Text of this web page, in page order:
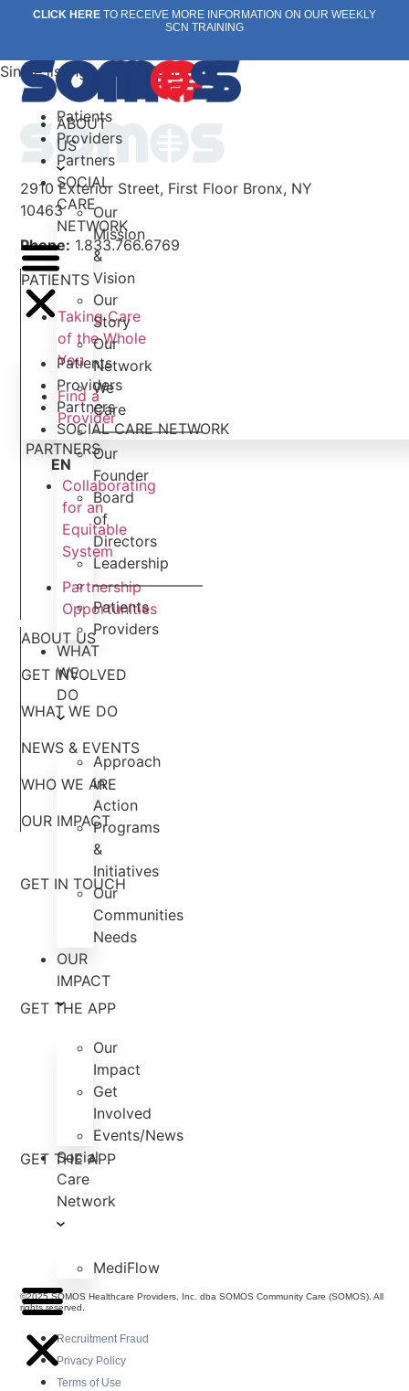
CLICK HERE TO RECEIVE MORE INFORMATION ON OUR WEEKLY
SCN TRAINING
Patients
Providers
Partners
SOCIAL
CARE
NETWORK
Patients
Providers
Partners
SOCIAL CARE NETWORK
EN
ABOUT
US
Our
Mission
&
Vision
Our
Story
Our
Network
We
Care
———————–
Our
Founder
Board
of
Directors
Leadership
———————–
Patients
Providers
WHAT
WE
DO
Approach
in
Action
Programs
&
Initiatives
Our
Communities
Needs
OUR
IMPACT
Our
Impact
Get
Involved
Events/News
Social
Care
Network
MediFlow
Single listing view is disabled
2910 Exterior Street, First Floor Bronx, NY
10463
Phone: 1.833.766.6769
PATIENTS
Taking Care
of the Whole
You
Find a
Provider
PARTNERS
Collaborating
for an
Equitable
System
Partnership
Opportunities
ABOUT US
GET INVOLVED
WHAT WE DO
NEWS & EVENTS
WHO WE ARE
OUR IMPACT
GET IN TOUCH
GET THE APP
GET THE APP
©2025 SOMOS Healthcare Providers, Inc. dba SOMOS Community Care (SOMOS). All
rights reserved.
Recruitment Fraud
Privacy Policy
Terms of Use